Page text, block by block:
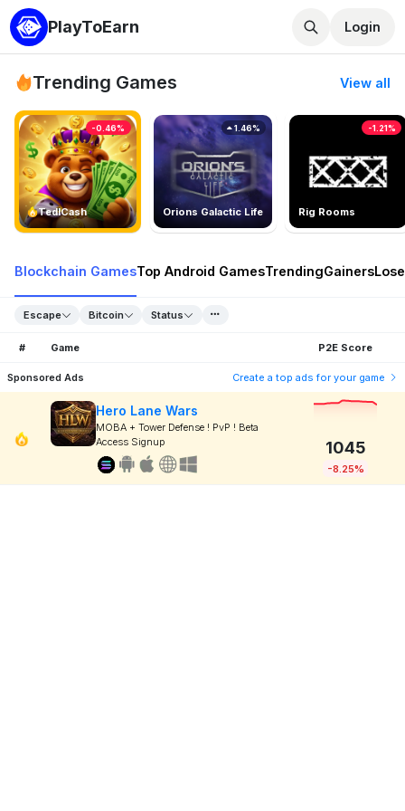
PlayToEarn Login
Trending Games View all
TedlCash
-0.46%
Orions Galactic Life
1.46%
Rig Rooms
-1.21%
Blockchain GamesTop Android GamesTrendingGainers
Escape Bitcoin Status
# Game P2E Score
Sponsored Ads Create a top ads for your game
Hero Lane Wars
MOBA + Tower Defense ! PvP ! Beta
Access Signup
1045
-8.25%